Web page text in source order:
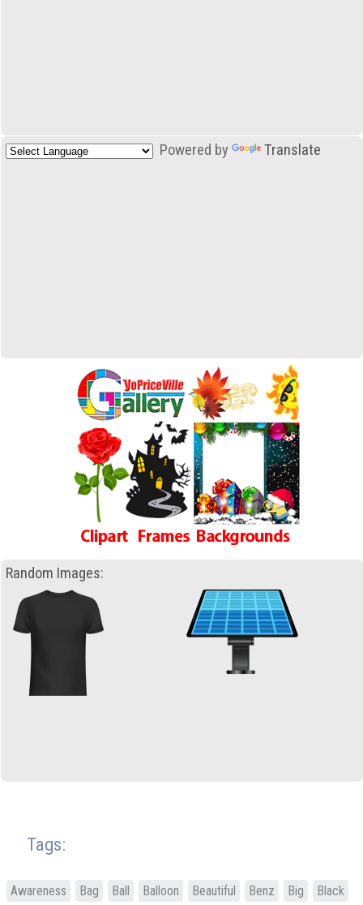
Powered by Translate
Random Images:
Tags:
Awareness Bag Ball Balloon Beautiful Benz Big
Black